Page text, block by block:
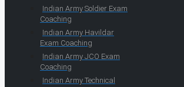
Indian Army Soldier Exam
Coaching
Indian Army Havildar
Exam Coaching
Indian Army JCO Exam
Coaching
Indian Army Technical